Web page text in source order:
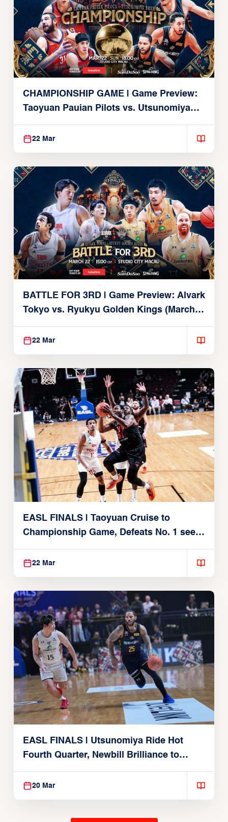
CHAMPIONSHIP GAME | Game Preview:
Taoyuan Pauian Pilots vs. Utsunomiya
Brex (March 22, 2026)
22 Mar
BATTLE FOR 3RD | Game Preview: Alvark
Tokyo vs. Ryukyu Golden Kings (March
22, 2026)
22 Mar
EASL FINALS | Taoyuan Cruise to
Championship Game, Defeats No. 1 seed
Alvark Tokyo
22 Mar
EASL FINALS | Utsunomiya Ride Hot
Fourth Quarter, Newbill Brilliance to
Reach EASL Championship Game
20 Mar